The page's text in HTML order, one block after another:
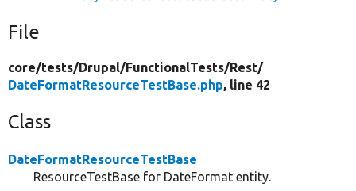
File
core/tests/Drupal/FunctionalTests/Rest/
DateFormatResourceTestBase.php, line 42
Class
DateFormatResourceTestBase
ResourceTestBase for DateFormat entity.